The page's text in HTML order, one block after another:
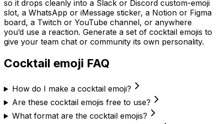
so it drops cleanly into a Slack or Discord custom-emoji
slot, a WhatsApp or iMessage sticker, a Notion or Figma
board, a Twitch or YouTube channel, or anywhere
you’d use a reaction. Generate a set of cocktail emojis to
give your team chat or community its own personality.
Cocktail emoji FAQ
How do I make a cocktail emoji?
Are these cocktail emojis free to use?
What format are the cocktail emojis?